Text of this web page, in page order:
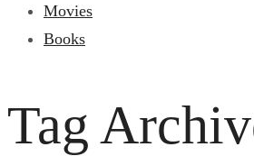
Movies
Books
Tag